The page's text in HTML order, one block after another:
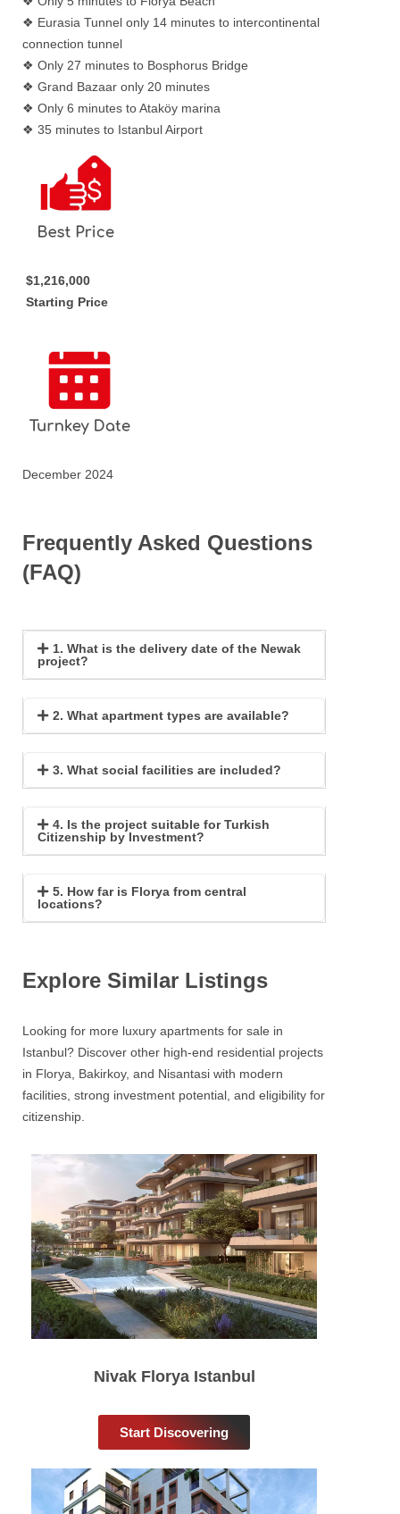
❖ Eurasia Tunnel only 14 minutes to intercontinental
connection tunnel
❖ Only 27 minutes to Bosphorus Bridge
❖ Grand Bazaar only 20 minutes
❖ Only 6 minutes to Ataköy marina
❖ 35 minutes to Istanbul Airport
$1,216,000
Starting Price
December 2024
Frequently Asked Questions
(FAQ)
1. What is the delivery date of the Newak
project?
2. What apartment types are available?
3. What social facilities are included?
4. Is the project suitable for Turkish
Citizenship by Investment?
5. How far is Florya from central
locations?
Explore Similar Listings
Looking for more luxury apartments for sale in
Istanbul? Discover other high-end residential projects
in Florya, Bakirkoy, and Nisantasi with modern
facilities, strong investment potential, and eligibility for
citizenship.
Nivak Florya Istanbul
Start Discovering